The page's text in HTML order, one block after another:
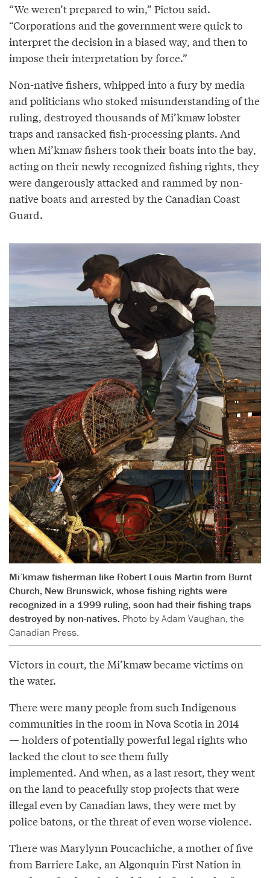
“We weren’t prepared to win,” Pictou said.
“Corporations and the government were quick to
interpret the decision in a biased way, and then to
impose their interpretation by force.”
Non-native fishers, whipped into a fury by media
and politicians who stoked misunderstanding of the
ruling, destroyed thousands of Mi’kmaw lobster
traps and ransacked fish-processing plants. And
when Mi’kmaw fishers took their boats into the bay,
acting on their newly recognized fishing rights, they
were dangerously attacked and rammed by non-
native boats and arrested by the Canadian Coast
Guard.
Mi’kmaw fisherman like Robert Louis Martin from Burnt
Church, New Brunswick, whose fishing rights were
recognized in a 1999 ruling, soon had their fishing traps
destroyed by non-natives. Photo by Adam Vaughan, the
Canadian Press.
Victors in court, the Mi’kmaw became victims on
the water.
There were many people from such Indigenous
communities in the room in Nova Scotia in 2014
— holders of potentially powerful legal rights who
lacked the clout to see them fully
implemented. And when, as a last resort, they went
on the land to peacefully stop projects that were
illegal even by Canadian laws, they were met by
police batons, or the threat of even worse violence.
There was Marylynn Poucachiche, a mother of five
from Barriere Lake, an Algonquin First Nation in